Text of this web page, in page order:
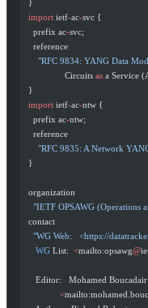
  }
  import
ietf-ac-svc {
    prefix ac
-svc;
    reference
"RFC 9834: YANG Data
                 Circuits
as a Service
  }
  import
ietf-ac-ntw {
    prefix ac
-ntw;
    reference
"RFC 9835: A Network
  }
  organization
"IETF OPSAWG (Operations
  contact
"WG Web:   <https://
     WG
List: <mailto:opsawg@
     Editor:   Mohamed Boucadair
               <